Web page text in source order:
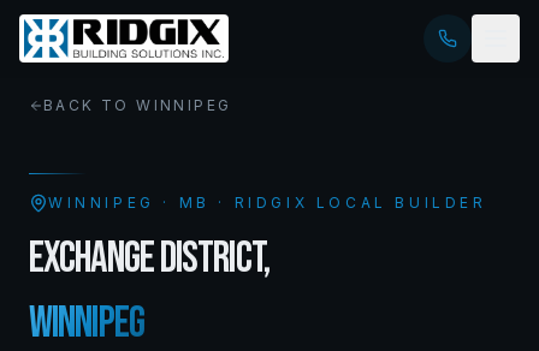
BACK TOWINNIPEG
WINNIPEG · MB · RIDGIX LOCAL BUILDER
EXCHANGE DISTRICT,
WINNIPEG